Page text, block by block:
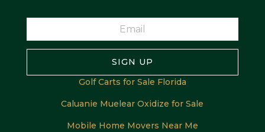
SIGN UP
Golf Carts for Sale Florida
Caluanie Muelear Oxidize for Sale
Mobile Home Movers Near Me